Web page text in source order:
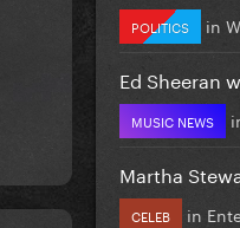
POLITICS in
Ed Sheeran
MUSIC NEWS
Martha
CELEB in